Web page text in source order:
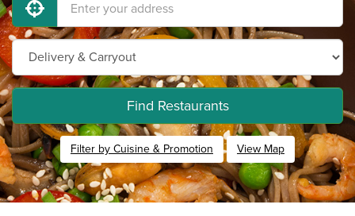
Find Restaurants
Filter by Cuisine & Promotion View Map